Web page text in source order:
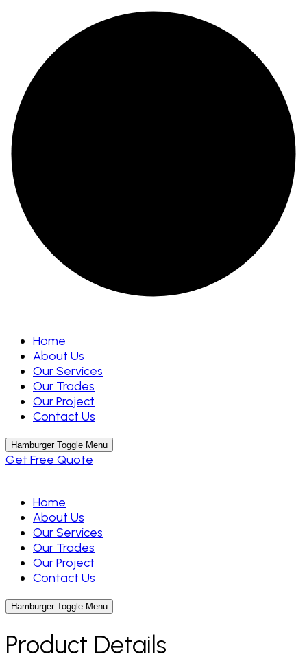
Home
About Us
Our Services
Our Trades
Our Project
Contact Us
Hamburger Toggle Menu
Get Free Quote
Home
About Us
Our Services
Our Trades
Our Project
Contact Us
Hamburger Toggle Menu
Product Details